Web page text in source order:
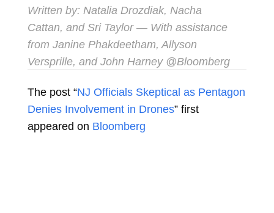
Written by: Natalia Drozdiak, Nacha
Cattan, and Sri Taylor— With assistance
from Janine Phakdeetham, Allyson
Versprille, and John Harney @Bloomberg
The post “NJ Officials Skeptical as Pentagon
Denies Involvement in Drones” first
appeared on Bloomberg